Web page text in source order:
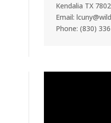
Kendalia TX
Email:
Phone: (830)